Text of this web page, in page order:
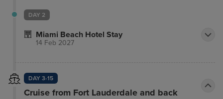
nearby restaurants and boutiques, our concierge
El Patio, our Spanish and Mediterranean restaurant
celebrates the rich culinary traditions of the
Mediterranean.
DAY 2
Miami Beach Hotel Stay
14 Feb 2027
DAY 3-15
Cruise from Fort Lauderdale and back